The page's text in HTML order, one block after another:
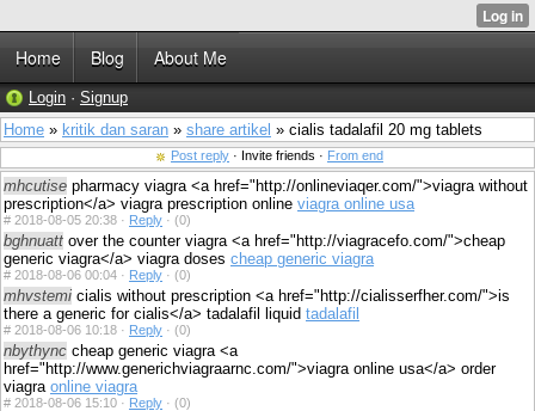
Home Blog About Me
Login · Signup
Home » kritik dan saran » share artikel » cialis tadalafil 20 mg tablets
Post reply · Invite friends · From end
mhcutise pharmacy viagra <a href="http://onlineviaqer.com/">viagra without
prescription</a> viagra prescription online viagra online usa
# 2018-08-05 20:38 · Reply · (0)
bghnuatt over the counter viagra <a href="http://viagracefo.com/">cheap
generic viagra</a> viagra doses cheap generic viagra
# 2018-08-06 00:04 · Reply · (0)
mhvstemi cialis without prescription <a href="http://cialisserfher.com/">is
there a generic for cialis</a> tadalafil liquid tadalafil
# 2018-08-06 10:18 · Reply · (0)
nbythync cheap generic viagra <a
href="http://www.generichviagraarnc.com/">viagra online usa</a> order
viagra online viagra
# 2018-08-06 15:10 · Reply · (0)